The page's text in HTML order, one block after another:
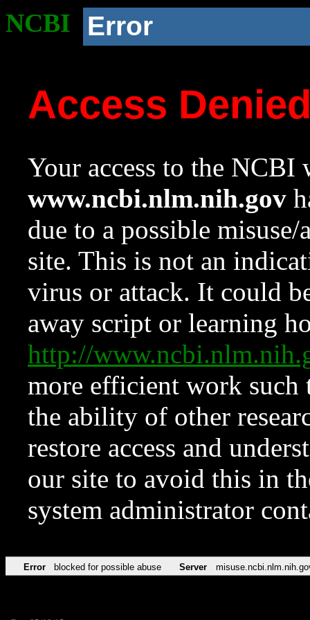
NCBI Error
Access
Your access to the NCBI
www.ncbi.nlm.nih.gov
due to a possible
site. This is not an
virus or attack. It could
away script or learning
http://
more efficient work such
the ability of other
restore access and
our site to avoid this in
system administrator
Error blocked for possible abuse Server